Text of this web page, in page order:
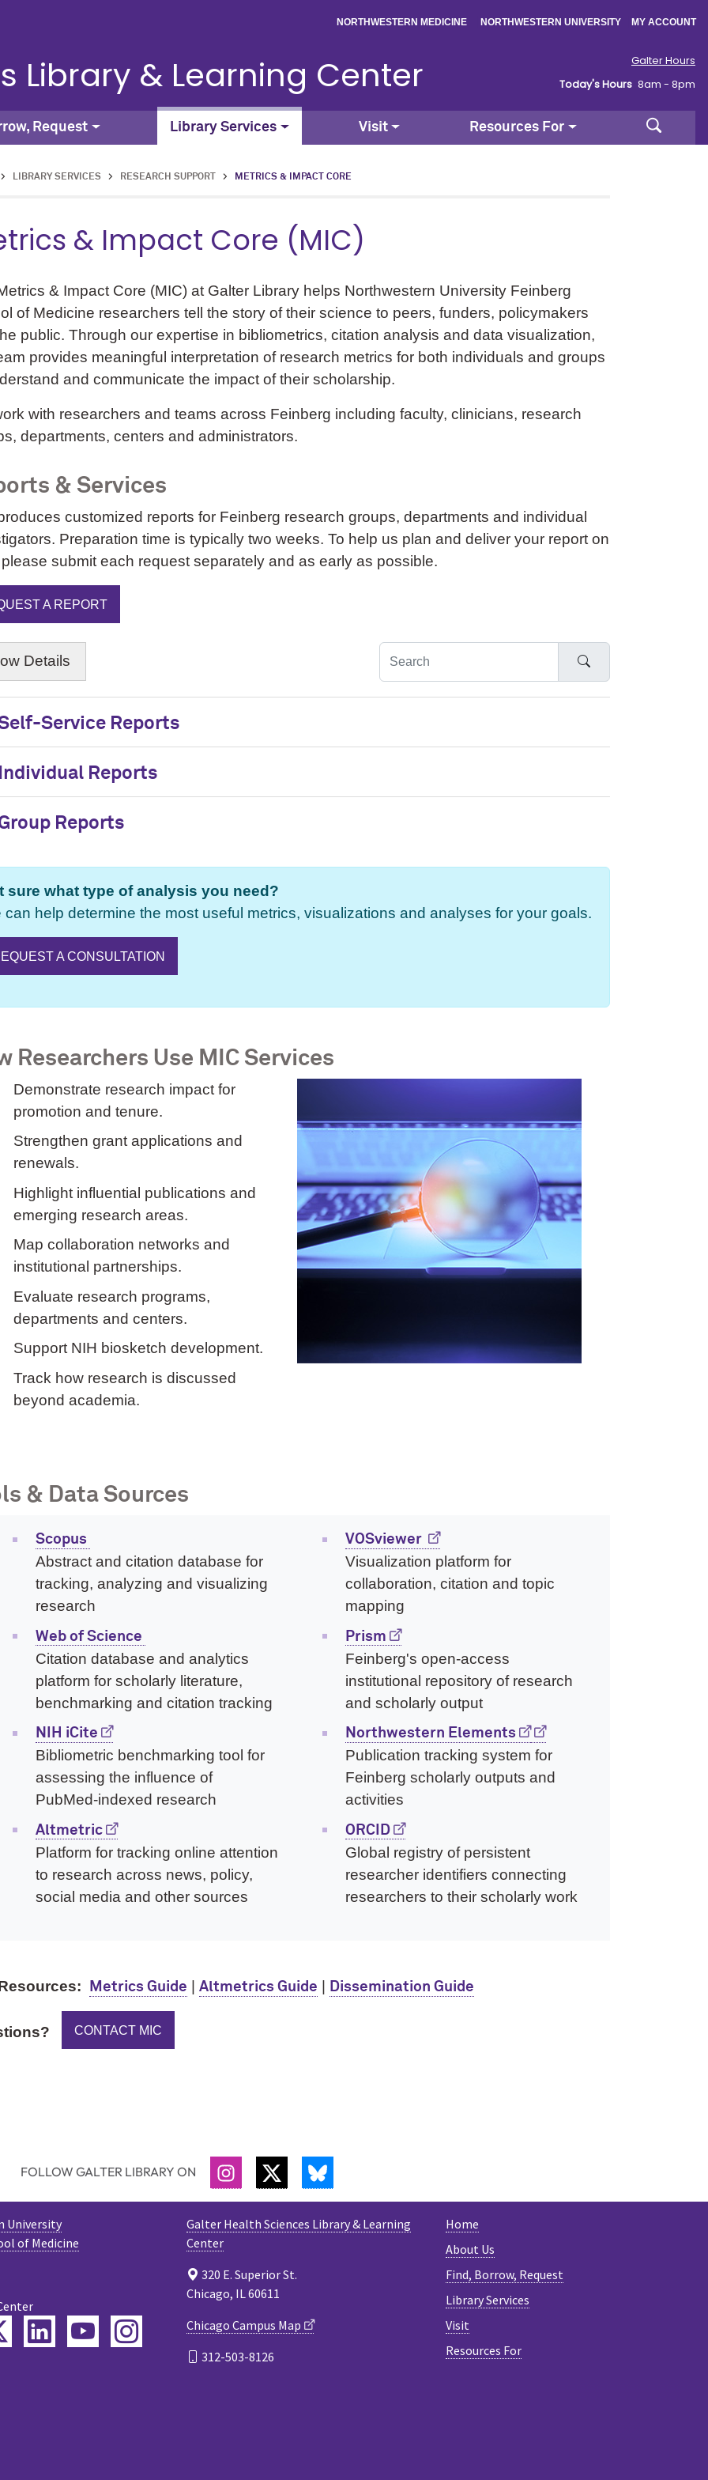
NORTHWESTERN MEDICINE NORTHWESTERN UNIVERSITY MY ACCOUNT
Library & Learning Center
Galter Hours
Today's Hours 8am - 8pm
Request Library Services Visit Resources For Search
LIBRARY SERVICES > RESEARCH SUPPORT > METRICS & IMPACT CORE
& Impact Core (MIC)
& Impact Core (MIC) at Galter Library helps Northwestern University Feinberg
of Medicine researchers tell the story of their science to peers, funders, policymakers
public. Through our expertise in bibliometrics, citation analysis and data visualization,
provides meaningful interpretation of research metrics for both individuals and groups
and communicate the impact of their scholarship.
with researchers and teams across Feinberg including faculty, clinicians, research
departments, centers and administrators.
& Services
customized reports for Feinberg research groups, departments and individual
Preparation time is typically two weeks. To help us plan and deliver your report on
submit each request separately and as early as possible.
A REPORT
Details
Service Reports
Reports
Reports
sure what type of analysis you need?
can help determine the most useful metrics, visualizations and analyses for your goals.
A CONSULTATION
Researchers Use MIC Services
Demonstrate research impact for
promotion and tenure.
Strengthen grant applications and
renewals.
Highlight influential publications and
emerging research areas.
Map collaboration networks and
institutional partnerships.
Evaluate research programs,
departments and centers.
Support NIH biosketch development.
Track how research is discussed
beyond academia.
& Data Sources
Scopus
Abstract and citation database for
tracking, analyzing and visualizing
research
Web of Science
Citation database and analytics
platform for scholarly literature,
benchmarking and citation tracking
NIH iCite
Bibliometric benchmarking tool for
assessing the influence of
PubMed-indexed research
Altmetric
Platform for tracking online attention
to research across news, policy,
social media and other sources
VOSviewer
Visualization platform for
collaboration, citation and topic
mapping
Prism
Feinberg's open-access
institutional repository of research
and scholarly output
Northwestern Elements
Publication tracking system for
Feinberg scholarly outputs and
activities
ORCID
Global registry of persistent
researcher identifiers connecting
researchers to their scholarly work
Metrics Guide Altmetrics Guide Dissemination Guide
CONTACT MIC
FOLLOW GALTER LIBRARY ON INSTAGRAMTWITTERBLUESKY
Home
About Us
Find, Borrow, Request
Library Services
Visit
Resources For
Galter Health Sciences Library & Learning
Center
320 E. Superior St.
Chicago, IL 60611
Chicago Campus Map
312-503-8126
University
of Medicine
TwitterLinkedIn
YouTubeInstagram